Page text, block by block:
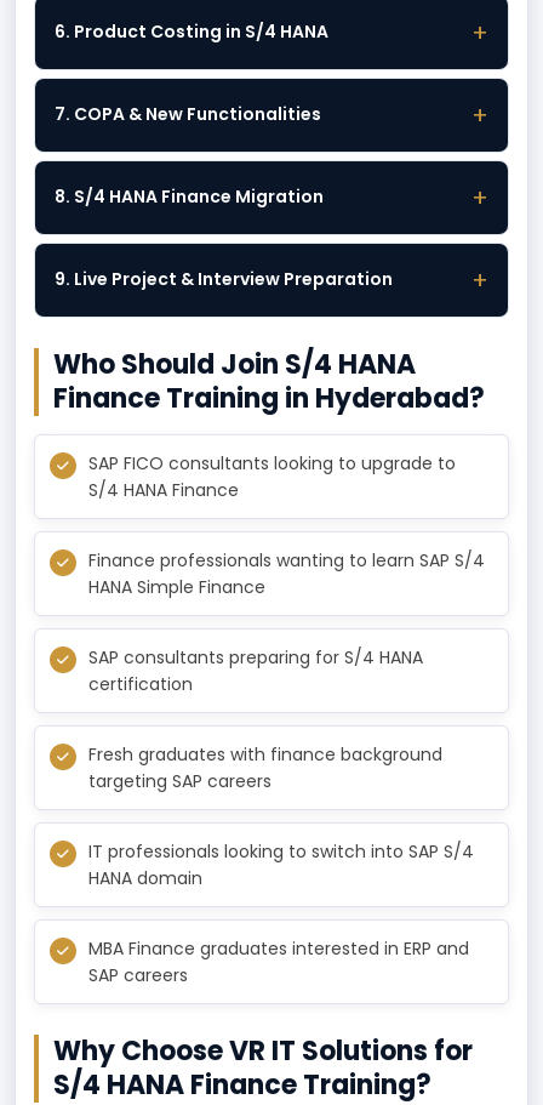
6. Product Costing in S/4 HANA +
7. COPA & New Functionalities +
8. S/4 HANA Finance Migration +
9. Live Project & Interview Preparation +
Who Should Join S/4 HANA
Finance Training in Hyderabad?
SAP FICO consultants looking to upgrade to
S/4 HANA Finance
Finance professionals wanting to learn SAP S/4
HANA Simple Finance
SAP consultants preparing for S/4 HANA
certification
Fresh graduates with finance background
targeting SAP careers
IT professionals looking to switch into SAP S/4
HANA domain
MBA Finance graduates interested in ERP and
SAP careers
Why Choose VR IT Solutions for
S/4 HANA Finance Training?